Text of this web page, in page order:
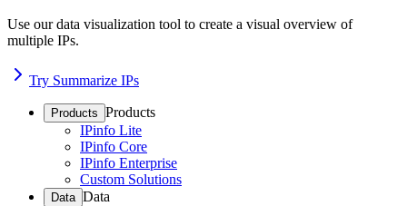
Use our data visualization tool to create a visual overview of
multiple IPs.
Try Summarize IPs
Products Products
IPinfo Lite
IPinfo Core
IPinfo Enterprise
Custom Solutions
Data Data